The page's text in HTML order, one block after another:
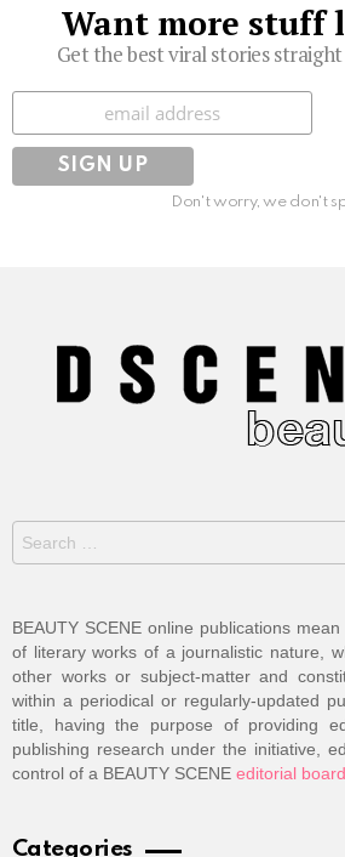
Want more stuff
Get the best viral stories
Subscribe
Don't worry, we don't
for:
BEAUTY SCENE online publications
of literary works of a journalistic nature,
other works or subject-matter and
within a periodical or regularly-updated
title, having the purpose of providing
publishing research under the initiative,
control of a BEAUTY SCENE editorial board
Categories